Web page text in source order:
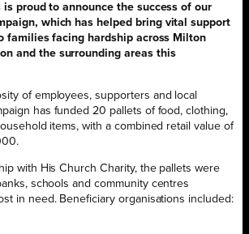
is proud to announce the success of our
which has helped bring vital support
families facing hardship across Milton
and the surrounding areas this
of employees, supporters and local
has funded 20 pallets of food, clothing,
items, with a combined retail value of
with His Church Charity, the pallets were
schools and community centres
in need. Beneficiary organisations included: